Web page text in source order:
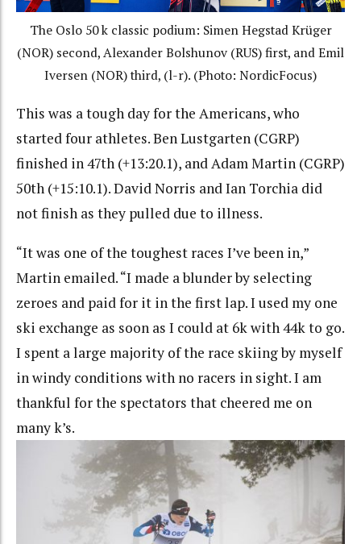
The Oslo 50 k classic podium: Simen HegstadKrüger
(NOR) second, Alexander Bolshunov (RUS) first, and Emil
Iversen (NOR) third, (l-r). (Photo: NordicFocus)
This was a tough day for the Americans, who
started four athletes. Ben Lustgarten (CGRP)
finished in 47th (+13:20.1), and Adam Martin (CGRP)
50th (+15:10.1). David Norris and Ian Torchia did
not finish as they pulled due to illness.
“It was one of the toughest races I’ve been in,”
Martin emailed. “I made a blunder by selecting
zeroes and paid for it in the first lap. I used my one
ski exchange as soon as I could at 6k with 44k to go.
I spent a large majority of the race skiing by myself
in windy conditions with no racers in sight. I am
thankful for the spectators that cheered me on
many k’s.